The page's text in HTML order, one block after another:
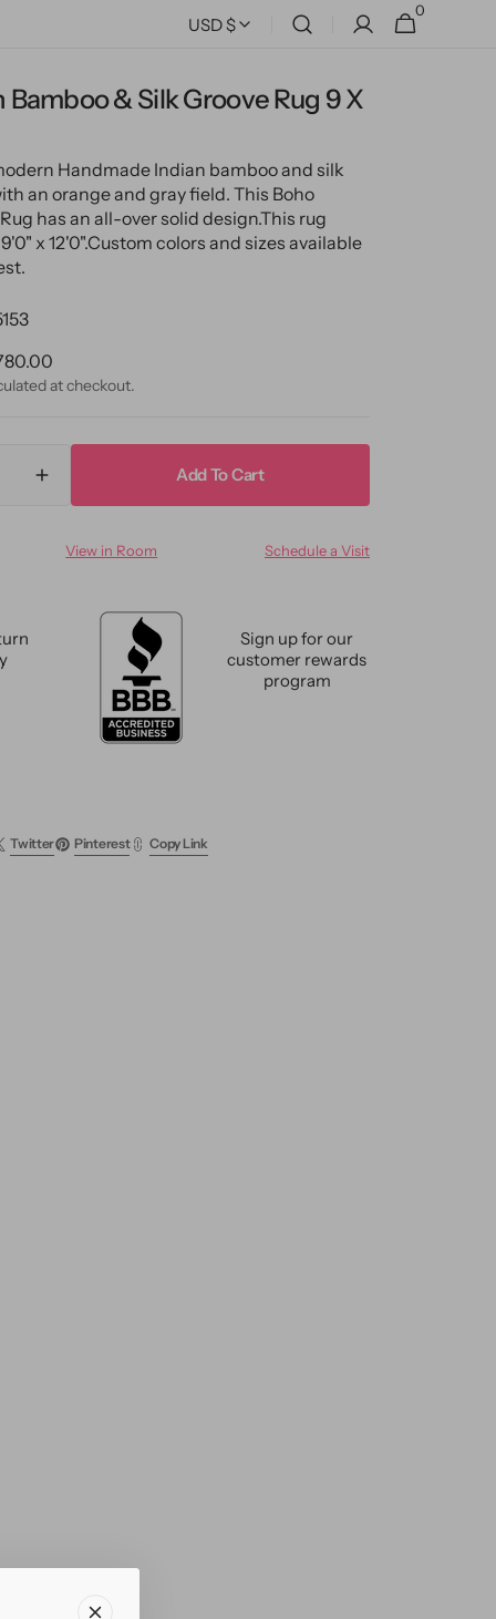
USD $ Cart
0
0
items
& Silk Groove Rug 9 X
Handmade Indian bamboo and silk
an orange and gray field. This Boho
has an all-over solid design.This rug
x 12'0".Custom colors and sizes available
at checkout.
Increase
quantity
Modern
Add To Cart
View in Room Schedule a Visit
Sign up for our
customer rewards
program
Twitter Pinterest Copy Link